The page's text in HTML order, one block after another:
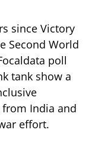
since Victory
Second World
poll
tank show a
India and
effort.